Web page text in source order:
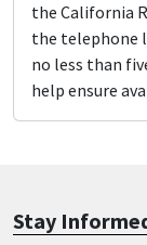
the California
the telephone
no less than
help ensure
Stay